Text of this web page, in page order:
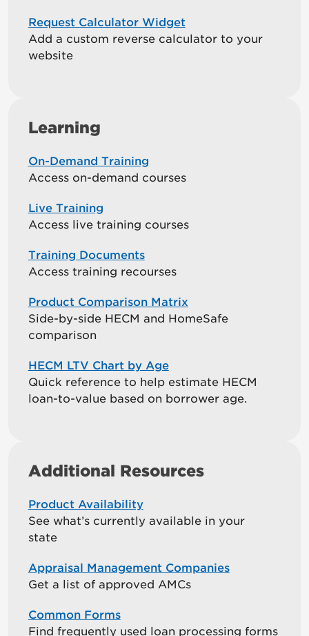
Request Calculator Widget
Add a custom reverse calculator to your
website
Learning
On-Demand Training
Access on-demand courses
Live Training
Access live training courses
Training Documents
Access training recourses
Product Comparison Matrix
Side-by-side HECM and HomeSafe
comparison
HECM LTV Chart by Age
Quick reference to help estimate HECM
loan-to-value based on borrower age.
Additional Resources
Product Availability
See what’s currently available in your
state
Appraisal Management Companies
Get a list of approved AMCs
Common Forms
Find frequently used loan processing forms